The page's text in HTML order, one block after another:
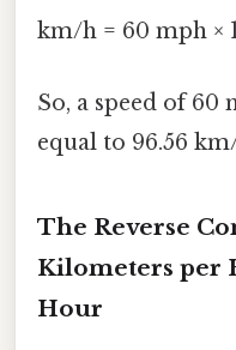
km/h = 60 mph ×
So, a speed of
equal to 96.56
The Reverse
Kilometers per
Hour